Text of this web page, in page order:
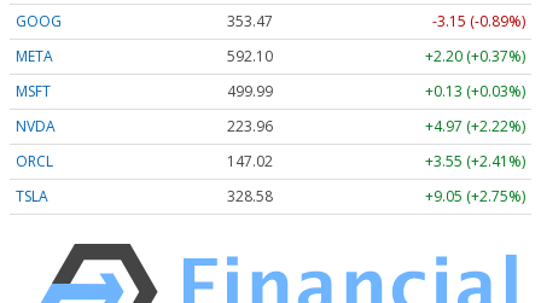
GOOG
353.47
-3.15 (-0.89%)
META
592.10
+2.20 (+0.37%)
MSFT
499.99
+0.13 (+0.03%)
NVDA
223.96
+4.97 (+2.22%)
ORCL
147.02
+3.55 (+2.41%)
TSLA
328.58 +9.05 (+2.75%)